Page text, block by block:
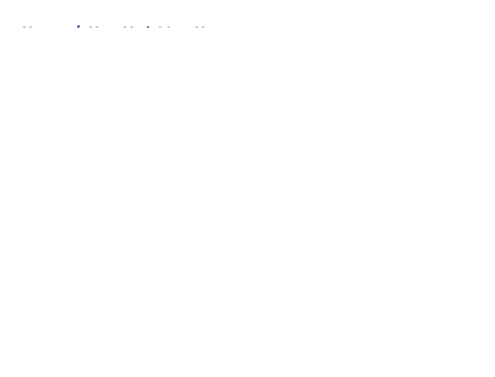
Home / New York Mets News